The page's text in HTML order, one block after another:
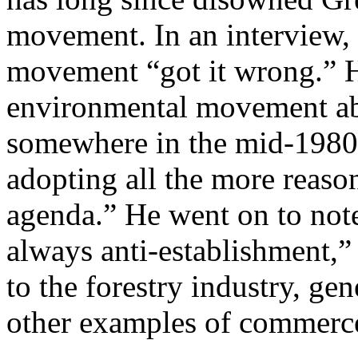
movement. In an
movement “got it wrong.”
environmental movement
somewhere in the mid-
adopting all the more
agenda.” He went on to
always anti-
to the forestry industry,
other examples of